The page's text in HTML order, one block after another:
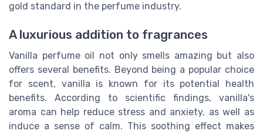
gold standard in the perfume industry.
A luxurious addition to fragrances
Vanilla perfume oil not only smells amazing but also
offers several benefits. Beyond being a popular choice
for scent, vanilla is known for its potential health
benefits. According to scientific findings, vanilla's
aroma can help reduce stress and anxiety, as well as
induce a sense of calm. This soothing effect makes